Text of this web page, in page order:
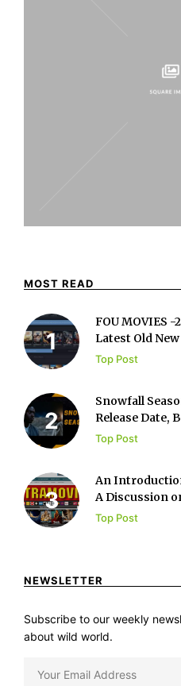
MOST READ
FOU MOVIES
Latest Old
Top Post
Snowfall
Release Date,
Top Post
An
A Discussion
Top Post
NEWSLETTER
Subscribe to our weekly
about wild world.